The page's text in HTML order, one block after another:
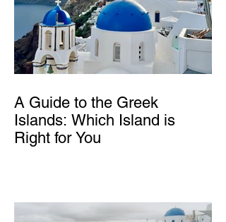
A Guide to the Greek
Islands: Which Island is
Right for You